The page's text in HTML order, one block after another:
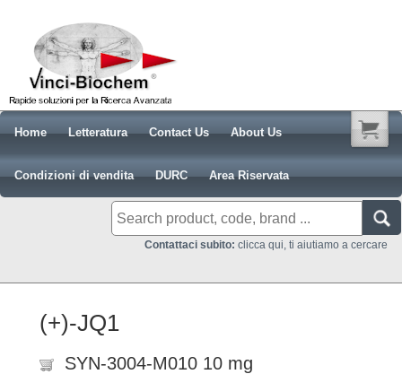
Home Letteratura Contact Us About Us
Condizioni di vendita DURC Area Riservata
Contattaci subito: clicca qui, ti aiutiamo a cercare
(+)-JQ1
SYN-3004-M010 10 mg